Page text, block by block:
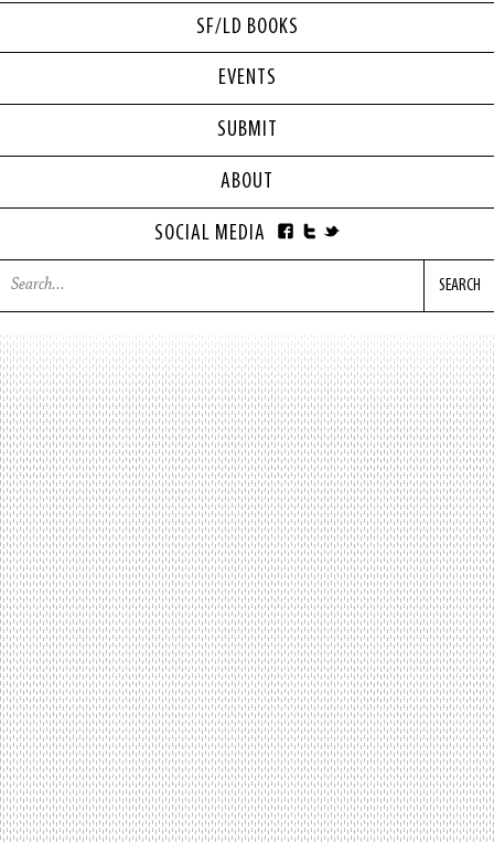
SF/LD BOOKS
EVENTS
SUBMIT
ABOUT
SOCIAL MEDIA